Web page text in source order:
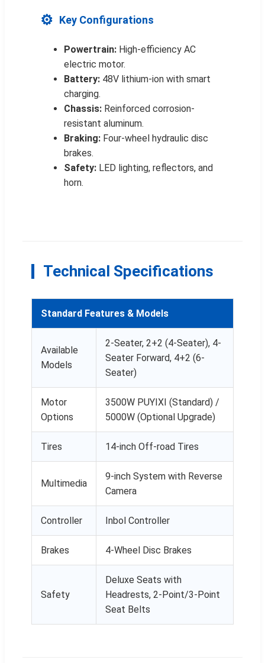
⚙️ Key Configurations
Powertrain: High-efficiency AC
electric motor.
Battery: 48V lithium-ion with smart
charging.
Chassis: Reinforced corrosion-
resistant aluminum.
Braking: Four-wheel hydraulic disc
brakes.
Safety: LED lighting, reflectors, and
horn.
Technical Specifications
Standard Features & Models
Available
Models
2-Seater, 2+2 (4-Seater), 4-
Seater Forward, 4+2 (6-
Seater)
Motor
Options
3500W PUYIXI (Standard) /
5000W (Optional Upgrade)
Tires 14-inch Off-road Tires
Multimedia
9-inch System with Reverse
Camera
Controller Inbol Controller
Brakes 4-Wheel Disc Brakes
Safety
Deluxe Seats with
Headrests, 2-Point/3-Point
Seat Belts